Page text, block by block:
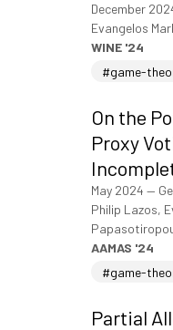
December
Evangelos
WINE '24
#game-
On the
Proxy
May 2024 —
Philip Lazos,
AAMAS '24
#game-
Partial